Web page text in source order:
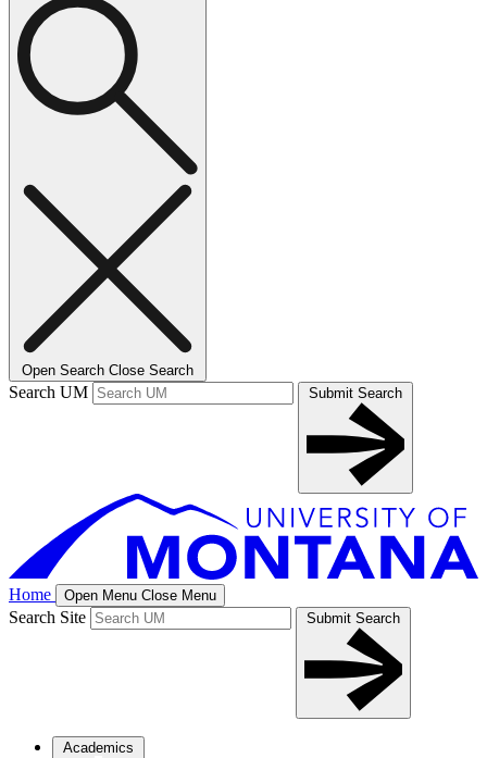
Open Search Close Search
Search UM Submit Search
Home Open Menu Close Menu
Search Site Submit Search
Academics